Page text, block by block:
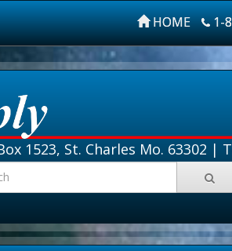
HOME 1-
1523, St. Charles Mo. 63302 |